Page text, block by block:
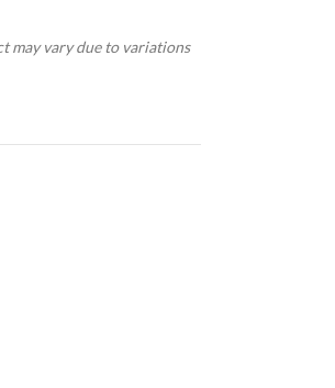
may vary due to variations